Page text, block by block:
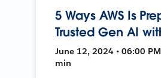
5 Ways AWS Is
Trusted Gen AI
June 12, 2024 • 06:00 PM
min